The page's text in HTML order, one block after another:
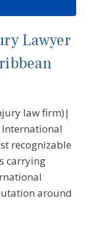
Lawyer
law firm)|
recognizable
carrying
around